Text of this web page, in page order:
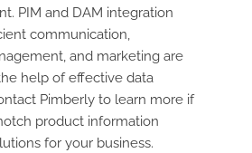
PIM and DAM integration
communication,
and marketing are
help of effective data
Pimberly to learn more if
product information
for your business.